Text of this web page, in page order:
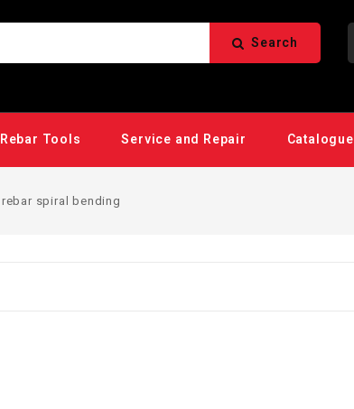
Search
Rebar Tools Service and Repair Catalogue
rebar spiral bending